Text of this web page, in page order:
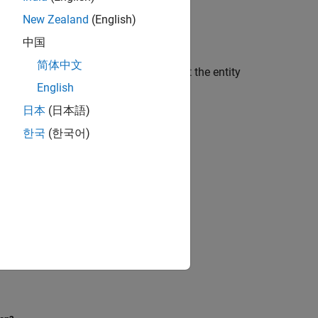
Coder™ .
the SplitEntityArch
setting so that the entity
New Zealand (English)
中国
简体中文
English
日本 (日本語)
한국 (한국어)